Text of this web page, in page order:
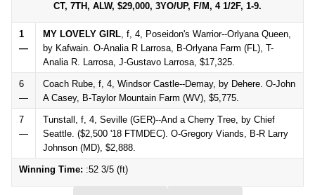
CT, 7TH, ALW, $29,000, 3YO/UP, F/M, 4 1/2F, 1-9.
1
—
MY LOVELY GIRL, f, 4, Poseidon's Warrior--Orlyana Queen,
by Kafwain. O-Analia R Larrosa, B-Orlyana Farm (FL), T-
Analia R. Larrosa, J-Gustavo Larrosa, $17,325.
6
—
Coach Rube, f, 4, Windsor Castle--Demay, by Dehere. O-John
A Casey, B-Taylor Mountain Farm (WV), $5,775.
7
—
Tunstall, f, 4, Seville (GER)--And a Cherry Tree, by Chief
Seattle. ($2,500 '18 FTMDEC). O-Gregory Viands, B-R Larry
Johnson (MD), $2,888.
Winning Time: :52 3/5 (ft)